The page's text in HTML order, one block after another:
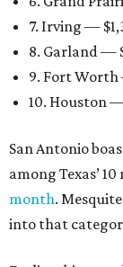
7. Irving —
8. Garland —
9. Fort Worth
10. Houston
San Antonio
among Texas’
month.
into that